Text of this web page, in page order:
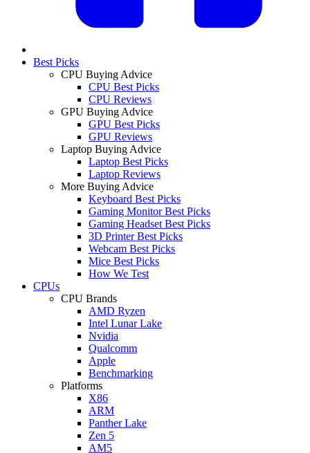
Best Picks
CPU Buying Advice
CPU Best Picks
CPU Reviews
GPU Buying Advice
GPU Best Picks
GPU Reviews
Laptop Buying Advice
Laptop Best Picks
Laptop Reviews
More Buying Advice
Keyboard Best Picks
Gaming Monitor Best Picks
Gaming Headset Best Picks
3D Printer Best Picks
Webcam Best Picks
Mice Best Picks
How We Test
CPUs
CPU Brands
AMD Ryzen
Intel Lunar Lake
Nvidia
Qualcomm
Apple
Benchmarking
Platforms
X86
ARM
Panther Lake
Zen 5
AM5